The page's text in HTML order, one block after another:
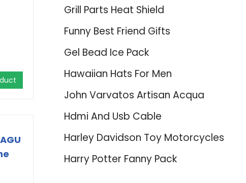
Grill Parts Heat Shield
Funny Best Friend Gifts
Gel Bead Ice Pack
Hawaiian Hats For Men
John Varvatos Artisan Acqua
Hdmi And Usb Cable
Harley Davidson Toy Motorcycles
Harry Potter Fanny Pack